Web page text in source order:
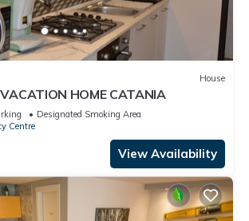
House
HOME CATANIA
Designated Smoking Area
Centre
View Availability